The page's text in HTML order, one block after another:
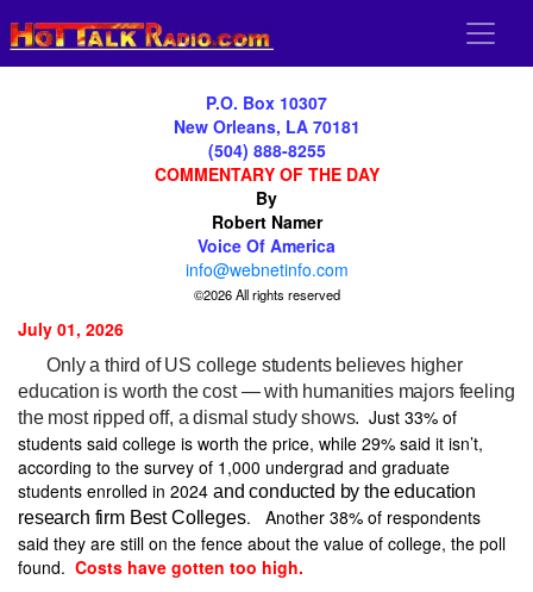
P.O. Box 10307
New Orleans, LA 70181
(504) 888-8255
COMMENTARY OF THE DAY
By
Robert Namer
Voice Of America
info@webnetinfo.com
©2026 All rights reserved
July 01, 2026
Only a third of US college students believes higher
education is worth the cost — with humanities majors feeling
the most ripped off, a dismal study shows. Just 33% of
students said college is worth the price, while 29% said it isn’t,
according to the survey of 1,000 undergrad and graduate
students enrolled in 2024 and conducted by the education
research firm Best Colleges. Another 38% of respondents
said they are still on the fence about the value of college, the poll
found. Costs have gotten too high.